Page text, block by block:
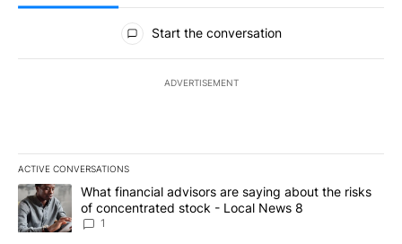
All Comments
Start the conversation
ADVERTISEMENT
ACTIVE CONVERSATIONS
The following is a list of the most commented articles in the last
A trending article titled "What financial advisors are saying
What financial advisors are saying about the risks
of concentrated stock - Local News 8
1